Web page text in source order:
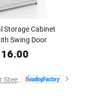
Storage Cabinet
Swing Door
Dongguan Webber Steel Furniture Co., Ltd.